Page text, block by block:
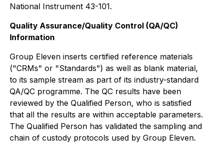
National Instrument 43-101.
Quality Assurance/Quality Control (QA/QC)
Information
Group Eleven inserts certified reference materials
("CRMs" or "Standards") as well as blank material,
to its sample stream as part of its industry-standard
QA/QC programme. The QC results have been
reviewed by the Qualified Person, who is satisfied
that all the results are within acceptable parameters.
The Qualified Person has validated the sampling and
chain of custody protocols used by Group Eleven.